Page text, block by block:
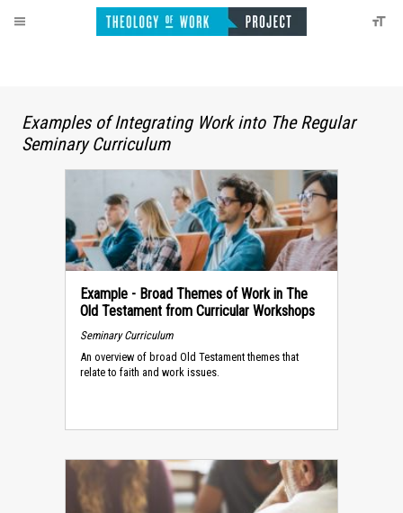
Examples of Integrating Work into The Regular
Seminary Curriculum
Example - Broad Themes of Work in The
Old Testament from Curricular Workshops
Seminary Curriculum
An overview of broad Old Testament themes that
relate to faith and work issues.